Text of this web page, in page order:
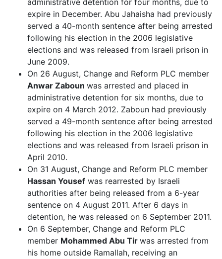
administrative detention for four months, due to
expire in December. Abu Jahaisha had previously
served a 40-month sentence after being arrested
following his election in the 2006 legislative
elections and was released from Israeli prison in
June 2009.
On 26 August, Change and Reform PLC member
Anwar Zaboun was arrested and placed in
administrative detention for six months, due to
expire on 4 March 2012. Zaboun had previously
served a 49-month sentence after being arrested
following his election in the 2006 legislative
elections and was released from Israeli prison in
April 2010.
On 31 August, Change and Reform PLC member
Hassan Yousef was rearrested by Israeli
authorities after being released from a 6-year
sentence on 4 August 2011. After 6 days in
detention, he was released on 6 September 2011.
On 6 September, Change and Reform PLC
member Mohammed Abu Tir was arrested from
his home outside Ramallah, receiving an